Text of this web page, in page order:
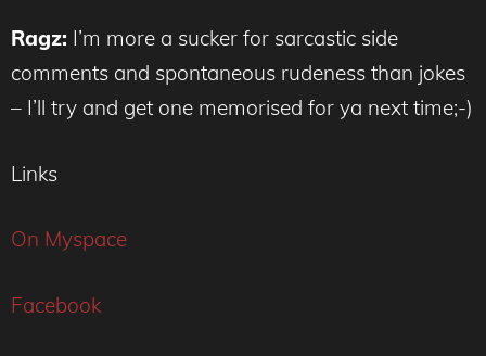
Ragz: I’m more a sucker for sarcastic side
comments and spontaneous rudeness than jokes
– I’ll try and get one memorised for ya next time;-)
Links
On Myspace
Facebook